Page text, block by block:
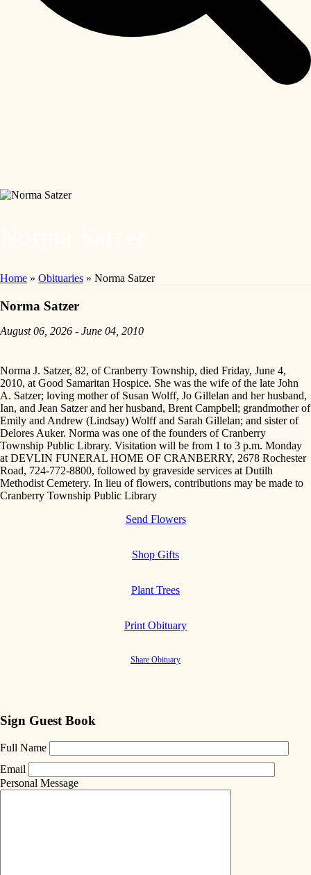
Home » Obituaries » Norma Satzer
Norma Satzer
August 06, 2026 - June 04, 2010
Norma J. Satzer, 82, of Cranberry Township, died Friday, June 4,
2010, at Good Samaritan Hospice. She was the wife of the late John
A. Satzer; loving mother of Susan Wolff, Jo Gillelan and her husband,
Ian, and Jean Satzer and her husband, Brent Campbell; grandmother of
Emily and Andrew (Lindsay) Wolff and Sarah Gillelan; and sister of
Delores Auker. Norma was one of the founders of Cranberry
Township Public Library. Visitation will be from 1 to 3 p.m. Monday
at DEVLIN FUNERAL HOME OF CRANBERRY, 2678 Rochester
Road, 724-772-8800, followed by graveside services at Dutilh
Methodist Cemetery. In lieu of flowers, contributions may be made to
Cranberry Township Public Library
Send Flowers
Shop Gifts
Plant Trees
Print Obituary
Share Obituary
Sign Guest Book
Full Name
Email
Personal Message